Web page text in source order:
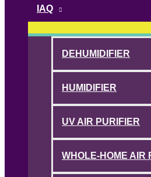
IAQ
DEHUMIDIFIER
HUMIDIFIER
UV AIR PURIFIER
WHOLE-HOME AIR